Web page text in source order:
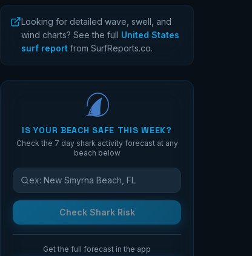
Looking for detailed wave, swell, and
wind charts? See the full United States
surf report from SurfReports.co.
IS YOUR BEACH SAFE THIS WEEK?
Check the 7 day shark activity forecast at any
beach below
Check Shark Risk
Get the full forecast in the app